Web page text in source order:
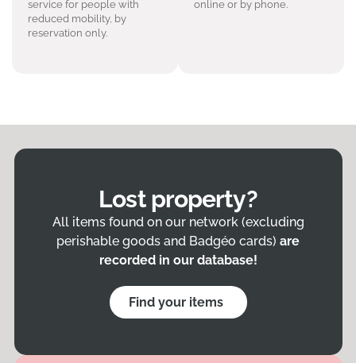
service for people with
reduced mobility, by
reservation only.
online or by phone.
Lost property?
All items found on our network (excluding
perishable goods and Badgéo cards) are
recorded in our database!
Find your items